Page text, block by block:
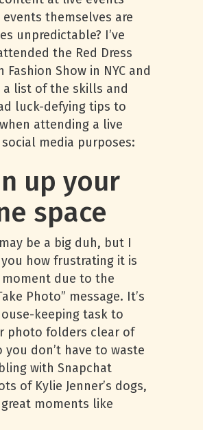
themselves are
unpredictable? I’ve
the Red Dress
Fashion Show in NYC and
a list of the skills and
luck-defying tips to
attending a live
media purposes:
up your
space
be a big duh, but I
how frustrating it is
due to the
Photo” message. It’s
keeping task to
photo folders clear of
don’t have to waste
with Snapchat
of Kylie Jenner’s dogs,
moments like